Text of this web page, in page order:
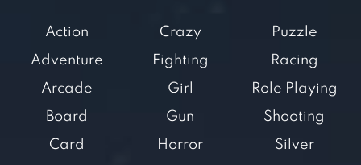
Action
Adventure
Arcade
Board
Card
Crazy
Fighting
Girl
Gun
Horror
Puzzle
Racing
Role Playing
Shooting
Silver